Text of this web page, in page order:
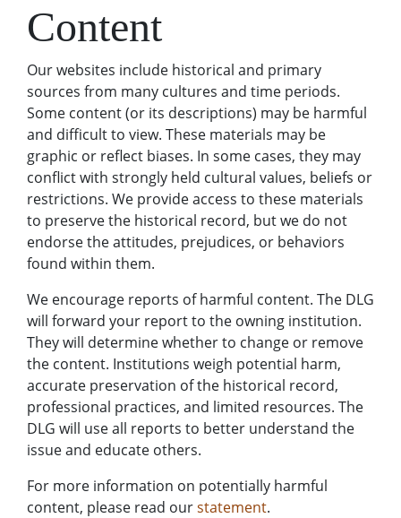
Content
Our websites include historical and primary
sources from many cultures and time periods.
Some content (or its descriptions) may be harmful
and difficult to view. These materials may be
graphic or reflect biases. In some cases, they may
conflict with strongly held cultural values, beliefs or
restrictions. We provide access to these materials
to preserve the historical record, but we do not
endorse the attitudes, prejudices, or behaviors
found within them.
We encourage reports of harmful content. The DLG
will forward your report to the owning institution.
They will determine whether to change or remove
the content. Institutions weigh potential harm,
accurate preservation of the historical record,
professional practices, and limited resources. The
DLG will use all reports to better understand the
issue and educate others.
For more information on potentially harmful
content, please read ourstatement.